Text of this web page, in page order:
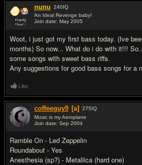
nunu 240IQ
An Ideal Revenge baby!
Join date: May 2005
Woot, i just got my first bass today. (Ive
months) So now... What do i do with it!!!
some songs with sweet bass riffs.
Any suggestions for good bass songs for a
Like
coffeeguy9 [a] 275IQ
Music is my Aeroplane
Join date: Sep 2004
Ramble On - Led Zeppelin
Roundabout - Yes
Anesthesia (sp?) - Metallica (hard one)